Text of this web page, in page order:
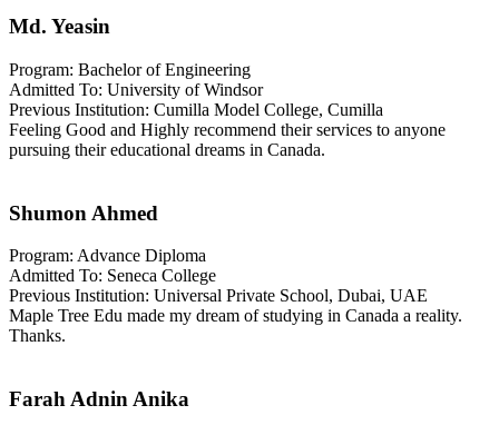
Md. Yeasin
Program: Bachelor of Engineering
Admitted To: University of Windsor
Previous Institution: Cumilla Model College, Cumilla
Feeling Good and Highly recommend their services to anyone
pursuing their educational dreams in Canada.
Shumon Ahmed
Program: Advance Diploma
Admitted To: Seneca College
Previous Institution: Universal Private School, Dubai, UAE
Maple Tree Edu made my dream of studying in Canada a reality.
Thanks.
Farah Adnin Anika